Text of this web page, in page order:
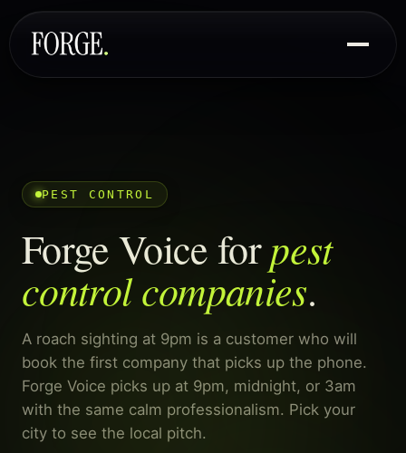
PEST CONTROL
Forge Voice forpest
control companies.
A roach sighting at 9pm is a customer who will
book the first company that picks up the phone.
Forge Voice picks up at 9pm, midnight, or 3am
with the same calm professionalism. Pick your
city to see the local pitch.